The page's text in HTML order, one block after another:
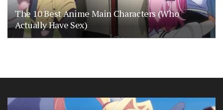
The 10 Best Anime Main Characters (Who
Actually Have Sex)